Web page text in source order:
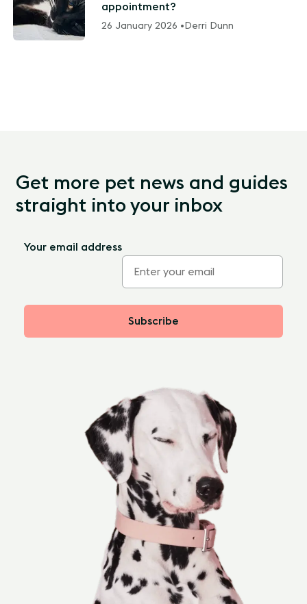
appointment?
26 January 2026 • Derri Dunn
Get more pet news and guides
straight into your inbox
Your email address
Subscribe